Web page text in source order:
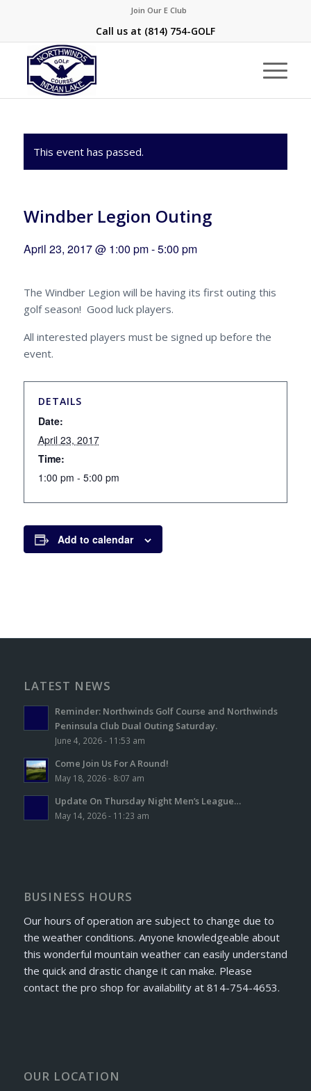
Join Our E Club
Call us at (814) 754-GOLF
This event has passed.
Windber Legion Outing
April 23, 2017 @ 1:00 pm-5:00 pm
The Windber Legion will be having its first outing this
golf season! Good luck players.
All interested players must be signed up before the
event.
DETAILS
Date:
April 23, 2017
Time:
1:00 pm - 5:00 pm
Add to calendar
LATEST NEWS
Reminder: Northwinds Golf Course and Northwinds
Peninsula Club Dual Outing Saturday.
June 4, 2026 - 11:53 am
Come Join Us For A Round!
May 18, 2026 - 8:07 am
Update On Thursday Night Men’s League…
May 14, 2026 - 11:23 am
BUSINESS HOURS
Our hours of operation are subject to change due to
the weather conditions. Anyone knowledgeable about
this wonderful mountain weather can easily understand
the quick and drastic change it can make. Please
contact the pro shop for availability at 814-754-4653.
OUR LOCATION